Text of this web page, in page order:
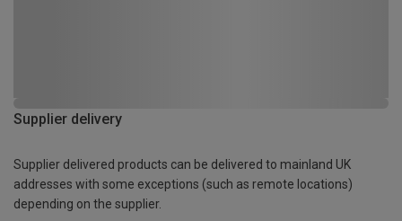
Supplier delivery
Supplier delivered products can be delivered to mainland UK
addresses with some exceptions (such as remote locations)
depending on the supplier.